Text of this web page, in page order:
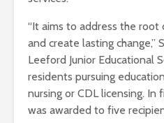
“It aims to address the root
and create lasting change,”
Leeford Junior Educational
residents pursuing
nursing or CDL licensing.
was awarded to five